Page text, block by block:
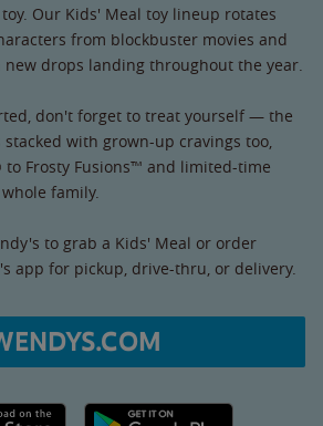
Our Kids' Meal toy lineup rotates
from blockbuster movies and
drops landing throughout the year.
don't forget to treat yourself — the
with grown-up cravings too,
Frosty Fusions™ and limited-time
family.
to grab a Kids' Meal or order
app for pickup, drive-thru, or delivery.
link Google Play link